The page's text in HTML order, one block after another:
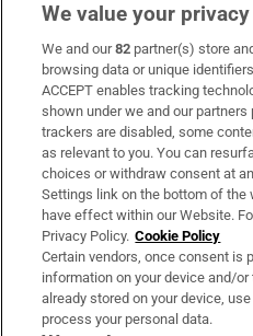
Subscribe
Support
About Us
Irish Times Products &
OUR PARTNERS:
We value your privacy
We and our82 partner(s) store
browsing data or unique
ACCEPT enables tracking
shown under we and our
trackers are disabled, some
as relevant to you. You can
choices or withdraw consent at
Settings link on the bottom of the
have effect within our Website.
Privacy Policy. Cookie Policy
Certain vendors, once consent is
information on your device and/
already stored on your device,
process your personal data.